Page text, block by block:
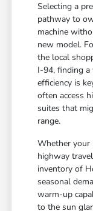
Selecting a
pathway to
machine
new model.
the local
I-94, finding a
efficiency is
often access
suites that
range.
Whether your
highway
inventory of
seasonal
warm-up
to the sun